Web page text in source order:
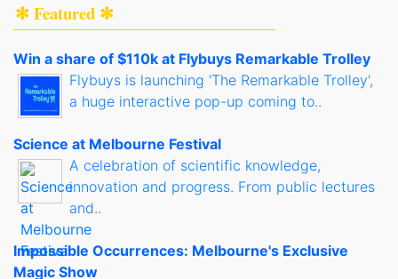
✻ Featured ✻
Win a share of $110k at Flybuys Remarkable Trolley
Flybuys is launching 'The Remarkable Trolley',
a huge interactive pop-up coming to..
Science at Melbourne Festival
A celebration of scientific knowledge,
innovation and progress. From public lectures
and..
Impossible Occurrences: Melbourne's Exclusive
Magic Show